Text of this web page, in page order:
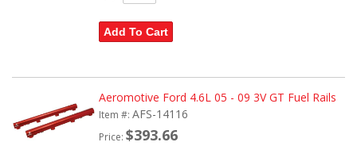
Add To Cart
Aeromotive Ford 4.6L 05 - 09 3V GT Fuel Rails
Item #: AFS-14116
Price: $393.66